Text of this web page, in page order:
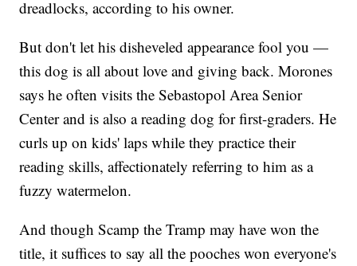
dreadlocks, according to his owner.
But don't let his disheveled appearance fool you —
this dog is all about love and giving back. Morones
says he often visits the Sebastopol Area Senior
Center and is also a reading dog for first-graders. He
curls up on kids' laps while they practice their
reading skills, affectionately referring to him as a
fuzzy watermelon.
And though Scamp the Tramp may have won the
title, it suffices to say all the pooches won everyone's